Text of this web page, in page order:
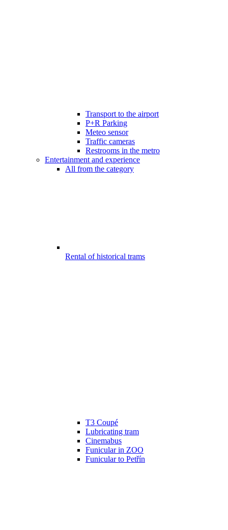
Transport to the airport
P+R Parking
Meteo sensor
Traffic cameras
Restrooms in the metro
Entertainment and experience
All from the category
Rental of historical trams
T3 Coupé
Lubricating tram
Cinemabus
Funicular in ZOO
Funicular to Petřín